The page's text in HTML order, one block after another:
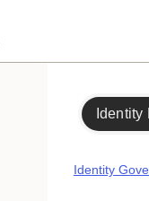
Identity
Identity